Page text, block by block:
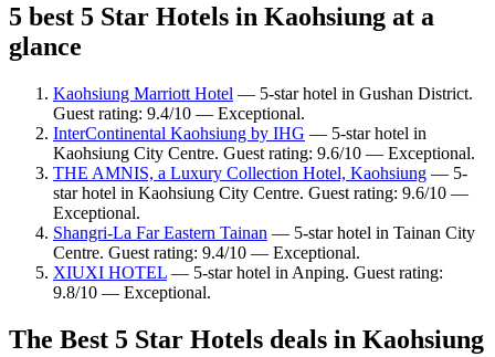
5 best 5 Star Hotels in Kaohsiung at a
glance
Kaohsiung Marriott Hotel — 5-star hotel in Gushan District.
Guest rating: 9.4/10 — Exceptional.
InterContinental Kaohsiung by IHG — 5-star hotel in
Kaohsiung City Centre. Guest rating: 9.6/10 — Exceptional.
THE AMNIS, a Luxury Collection Hotel, Kaohsiung — 5-
star hotel in Kaohsiung City Centre. Guest rating: 9.6/10 —
Exceptional.
Shangri-La Far Eastern Tainan — 5-star hotel in Tainan City
Centre. Guest rating: 9.4/10 — Exceptional.
XIUXI HOTEL — 5-star hotel in Anping. Guest rating:
9.8/10 — Exceptional.
The Best 5 Star Hotels deals in Kaohsiung